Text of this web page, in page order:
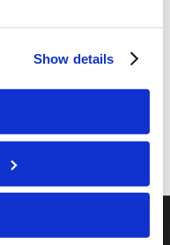
Show details